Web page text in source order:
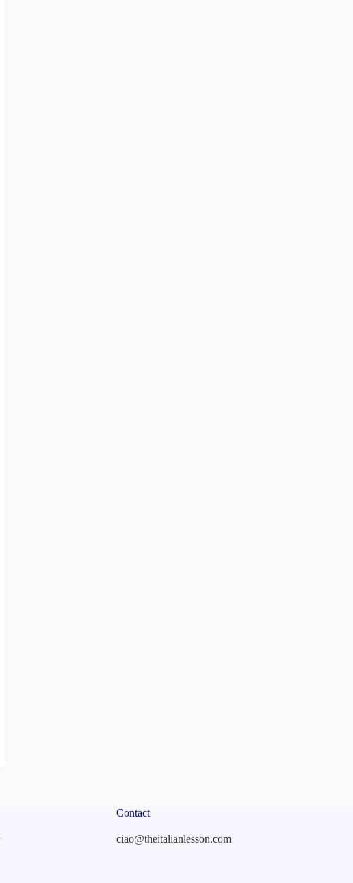
Contact
ciao@theitalianlesson.com